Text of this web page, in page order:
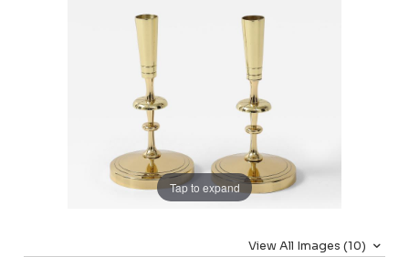
Tap to expand
View All Images (10)